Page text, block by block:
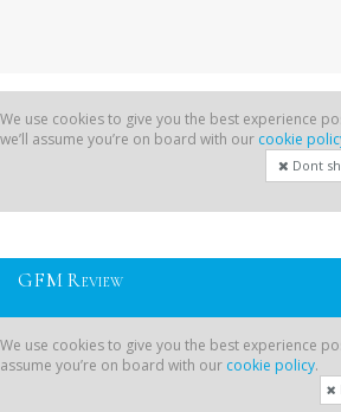
GFM R EVIEW
We use cookies to give you the best experience
assume you’re on board with our cookie policy.
We use cookies to give you the best experience
we’ll assume you’re on board with our cookie
Dont